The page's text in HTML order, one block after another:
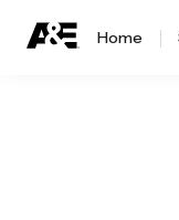
Home